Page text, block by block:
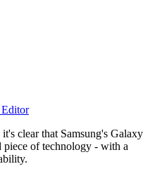
clear that Samsung's Galaxy
of technology - with a